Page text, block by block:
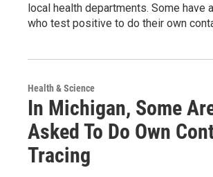
local health departments. Some have
who test positive to do their own
Health & Science
In Michigan, Some
Asked To Do Own
Tracing